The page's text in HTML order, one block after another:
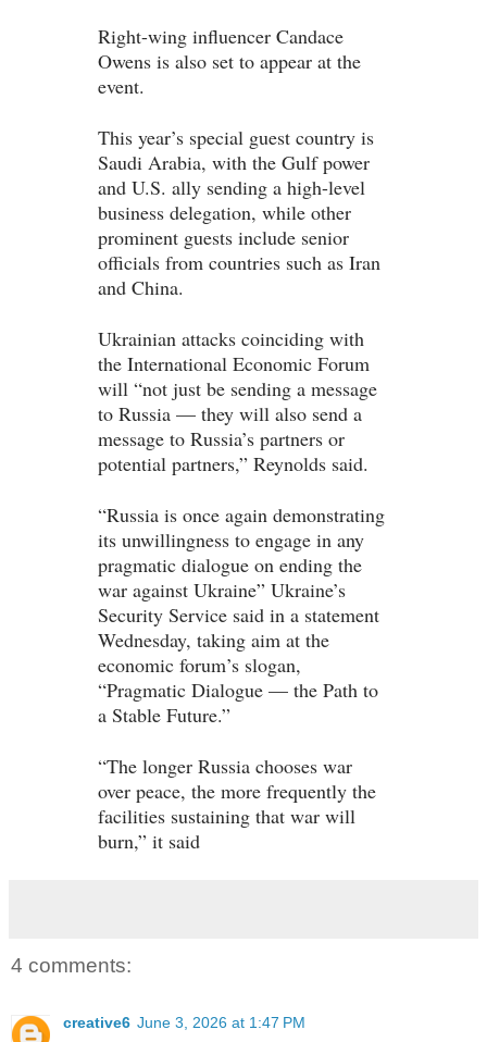
Right-wing influencer Candace
Owens is also set to appear at the
event.
This year’s special guest country is
Saudi Arabia, with the Gulf power
and U.S. ally sending a high-level
business delegation, while other
prominent guests include senior
officials from countries such as Iran
and China.
Ukrainian attacks coinciding with
the International Economic Forum
will “not just be sending a message
to Russia — they will also send a
message to Russia’s partners or
potential partners,” Reynolds said.
“Russia is once again demonstrating
its unwillingness to engage in any
pragmatic dialogue on ending the
war against Ukraine” Ukraine’s
Security Service said in a statement
Wednesday, taking aim at the
economic forum’s slogan,
“Pragmatic Dialogue — the Path to
a Stable Future.”
“The longer Russia chooses war
over peace, the more frequently the
facilities sustaining that war will
burn,” it said
4 comments:
creative6 June 3, 2026 at 1:47 PM